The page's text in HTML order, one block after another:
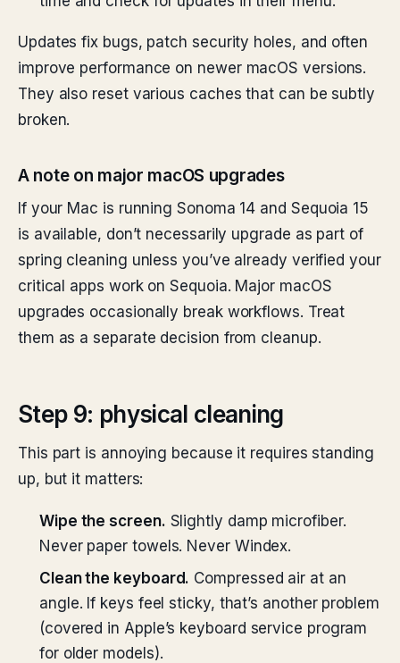
Updates fix bugs, patch security holes, and often
improve performance on newer macOS versions.
They also reset various caches that can be subtly
broken.
A note on major macOS upgrades
If your Mac is running Sonoma 14 and Sequoia 15
is available, don’t necessarily upgrade as part of
spring cleaning unless you’ve already verified your
critical apps work on Sequoia. Major macOS
upgrades occasionally break workflows. Treat
them as a separate decision from cleanup.
Step 9: physical cleaning
This part is annoying because it requires standing
up, but it matters:
Wipe the screen. Slightly damp microfiber.
Never paper towels. Never Windex.
Clean the keyboard. Compressed air at an
angle. If keys feel sticky, that’s another problem
(covered in Apple’s keyboard service program
for older models).